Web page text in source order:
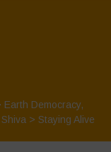
Earth Democracy,
> Staying Alive